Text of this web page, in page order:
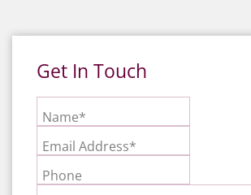
Get In Touch
Name*
Email Address*
Phone